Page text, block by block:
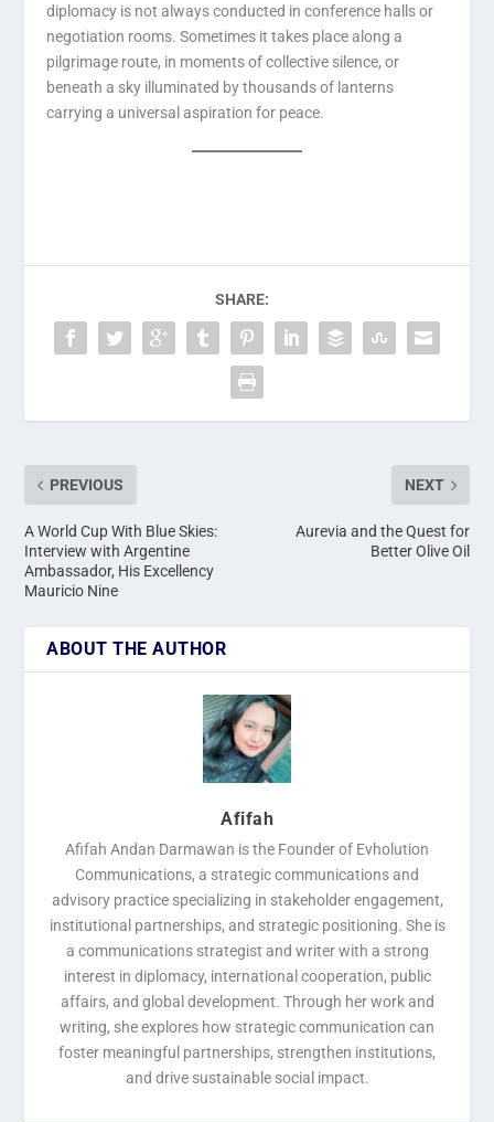
diplomacy is not always conducted in conference halls or
negotiation rooms. Sometimes it takes place along a
pilgrimage route, in moments of collective silence, or
beneath a sky illuminated by thousands of lanterns
carrying a universal aspiration for peace.
SHARE:
PREVIOUS
A World Cup With Blue Skies:
Interview with Argentine
Ambassador, His Excellency
Mauricio Nine
NEXT
Aurevia and the Quest for
Better Olive Oil
ABOUT THE AUTHOR
Afifah
Afifah Andan Darmawan is the Founder of Evholution
Communications, a strategic communications and
advisory practice specializing in stakeholder engagement,
institutional partnerships, and strategic positioning. She is
a communications strategist and writer with a strong
interest in diplomacy, international cooperation, public
affairs, and global development. Through her work and
writing, she explores how strategic communication can
foster meaningful partnerships, strengthen institutions,
and drive sustainable social impact.